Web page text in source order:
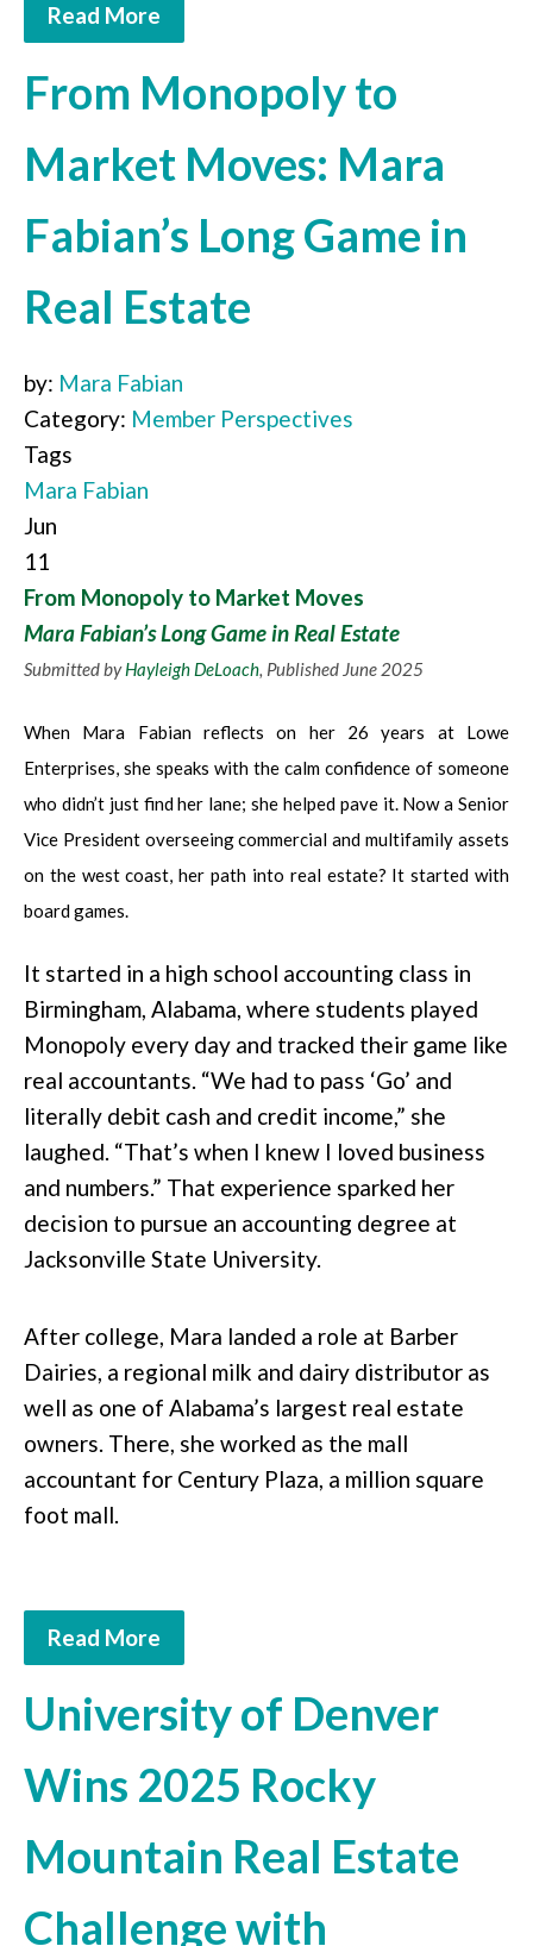
Read More
From Monopoly to
Market Moves: Mara
Fabian’s Long Game in
Real Estate
by: Mara Fabian
Category: Member Perspectives
Tags
Mara Fabian
Jun
11
From Monopoly to Market Moves
Mara Fabian’s Long Game in Real Estate
Submitted byHayleigh DeLoach, Published June 2025
When Mara Fabian reflects on her 26 years at Lowe
Enterprises, she speaks with the calm confidence of someone
who didn’t just find her lane; she helped pave it. Now a Senior
Vice President overseeing commercial and multifamily assets
on the west coast, her path into real estate? It started with
board games.
It started in a high school accounting class in
Birmingham, Alabama, where students played
Monopoly every day and tracked their game like
real accountants. “We had to pass ‘Go’ and
literally debit cash and credit income,” she
laughed. “That’s when I knew I loved business
and numbers.” That experience sparked her
decision to pursue an accounting degree at
Jacksonville State University.
After college, Mara landed a role at Barber
Dairies, a regional milk and dairy distributor as
well as one of Alabama’s largest real estate
owners. There, she worked as the mall
accountant for Century Plaza, a million square
foot mall.
Read More
University of Denver
Wins 2025 Rocky
Mountain Real Estate
Challenge with